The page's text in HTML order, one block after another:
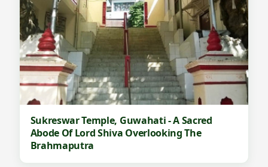
Sukreswar Temple, Guwahati - A Sacred
Abode Of Lord Shiva Overlooking The
Brahmaputra